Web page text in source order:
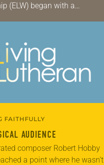
(ELW) began with a
they could think…
FAITHFULLY
AUDIENCE
composer Robert Hobby
a point where he wasn’t